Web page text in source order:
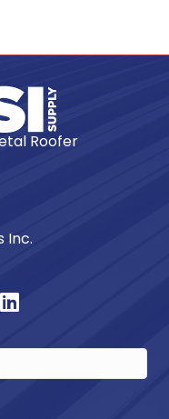
Roofer
Inc.